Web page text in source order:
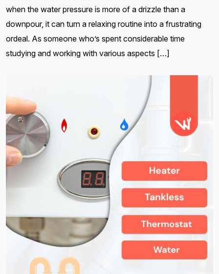
when the water pressure is more of a drizzle than a
downpour, it can turn a relaxing routine into a frustrating
ordeal. As someone who’s spent considerable time
studying and working with various aspects […]